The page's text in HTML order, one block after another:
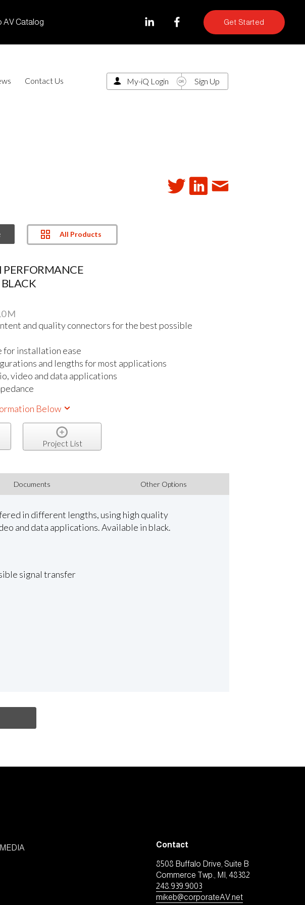
AV Catalog Get Started
Contact Us My-iQ Login Sign Up
All Products
M
and quality connectors for the best possible
for installation ease
and lengths for most applications
video and data applications
Below
Project List
Documents Other Options
in different lengths, using high quality
and data applications. Available in black.
signal transfer
Contact
8508 Buffalo Drive, Suite B
Commerce Twp., MI, 48382
248.939.9003
mikeb@corporateAV.net